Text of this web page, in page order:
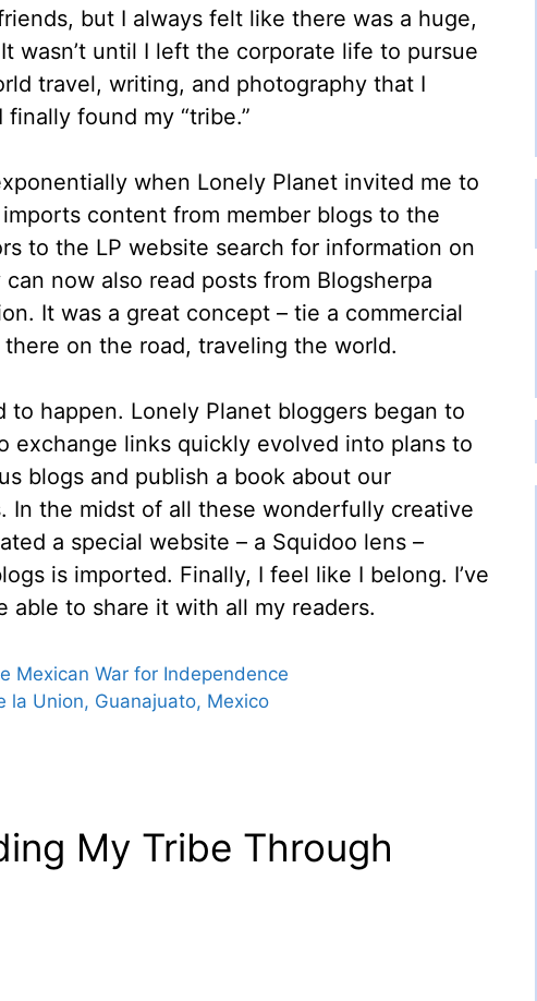
but I always felt like there was a huge,
wasn’t until I left the corporate life to pursue
travel, writing, and photography that I
found my “tribe.”
when Lonely Planet invited me to
content from member blogs to the
to the LP website search for information on
now also read posts from Blogsherpa
It was a great concept – tie a commercial
on the road, traveling the world.
happen. Lonely Planet bloggers began to
exchange links quickly evolved into plans to
blogs and publish a book about our
In the midst of all these wonderfully creative
a special website – a Squidoo lens –
is imported. Finally, I feel like I belong. I’ve
able to share it with all my readers.
Mexican War for Independence
la Union, Guanajuato, Mexico
My Tribe Through